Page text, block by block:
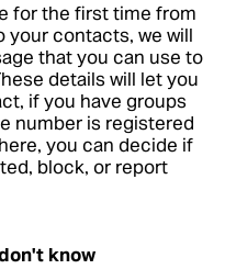
for the first time from
your contacts, we will
that you can use to
details will let you
if you have groups
number is registered
you can decide if
block, or report
know